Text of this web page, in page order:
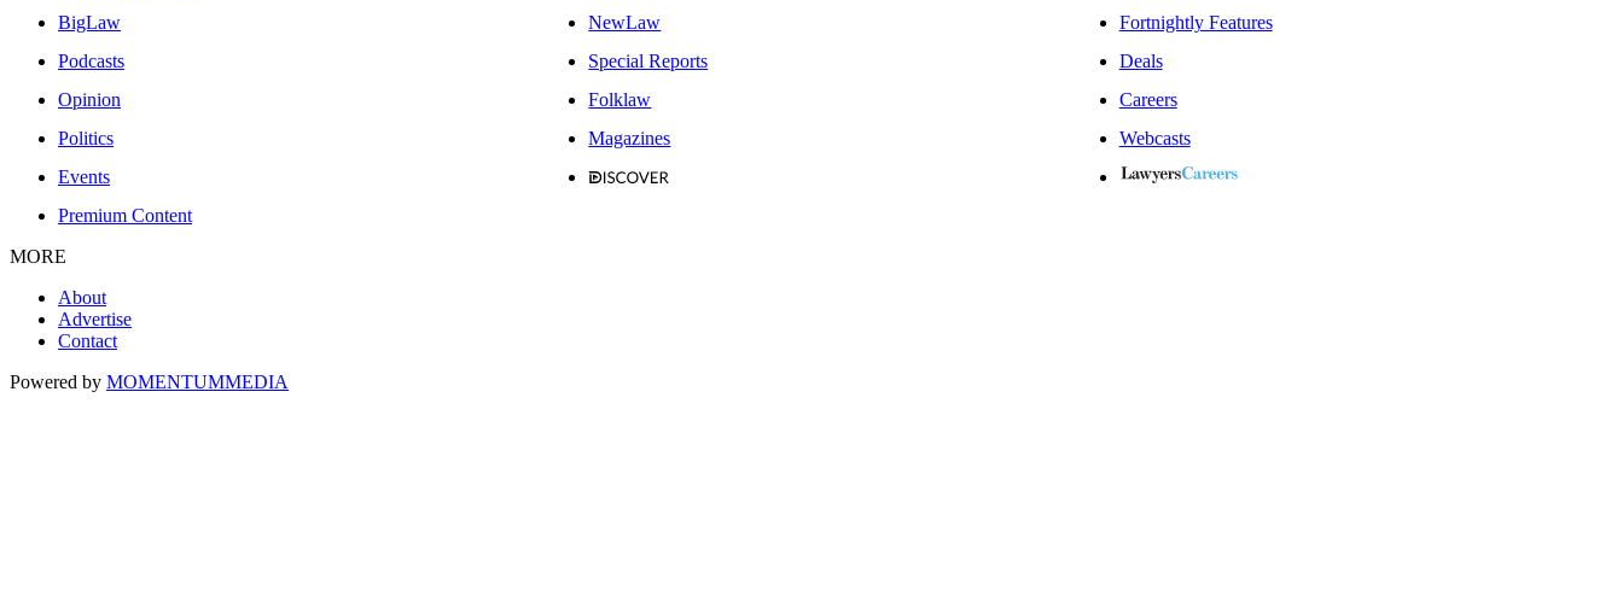
BigLaw
NewLaw
Fortnightly Features
Podcasts
Special Reports
Deals
Opinion
Folklaw
Careers
Politics
Magazines
Webcasts
Events
Premium Content
MORE
About
Advertise
Contact
Powered by MOMENTUMMEDIA